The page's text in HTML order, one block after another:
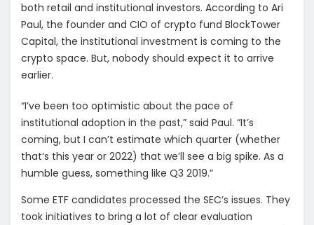
both retail and institutional investors. According to Ari
Paul, the founder and CIO of crypto fund BlockTower
Capital, the institutional investment is coming to the
crypto space. But, nobody should expect it to arrive
earlier.
“I’ve been too optimistic about the pace of
institutional adoption in the past,” said Paul. “It’s
coming, but I can’t estimate which quarter (whether
that’s this year or 2022) that we’ll see a big spike. As a
humble guess, something like Q3 2019.”
Some ETF candidates processed the SEC’s issues. They
took initiatives to bring a lot of clear evaluation